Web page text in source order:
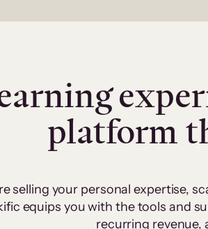
platform
selling your personal expertise,
equips you with the tools and
recurring revenue,